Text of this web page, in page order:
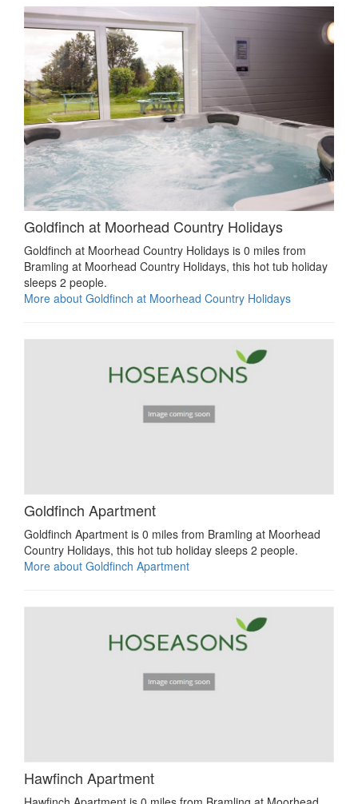
Goldfinch at Moorhead Country Holidays
Goldfinch at Moorhead Country Holidays is 0 miles from
Bramling at Moorhead Country Holidays, this hot tub holiday
sleeps 2 people.
More about Goldfinch at Moorhead Country Holidays
Goldfinch Apartment
Goldfinch Apartment is 0 miles from Bramling at Moorhead
Country Holidays, this hot tub holiday sleeps 2 people.
More about Goldfinch Apartment
Hawfinch Apartment